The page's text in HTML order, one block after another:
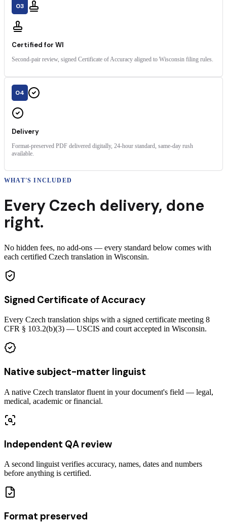
03
Certified for WI
Second-pair review, signed Certificate of Accuracy aligned to Wisconsin filing rules.
04
Delivery
Format-preserved PDF delivered digitally, 24-hour standard, same-day rush
available.
WHAT'S INCLUDED
Every Czech delivery, done
right.
No hidden fees, no add-ons — every standard below comes with
each certified Czech translation in Wisconsin.
Signed Certificate of Accuracy
Every Czech translation ships with a signed certificate meeting 8
CFR § 103.2(b)(3) — USCIS and court accepted in Wisconsin.
Native subject-matter linguist
A native Czech translator fluent in your document's field — legal,
medical, academic or financial.
Independent QA review
A second linguist verifies accuracy, names, dates and numbers
before anything is certified.
Format preserved